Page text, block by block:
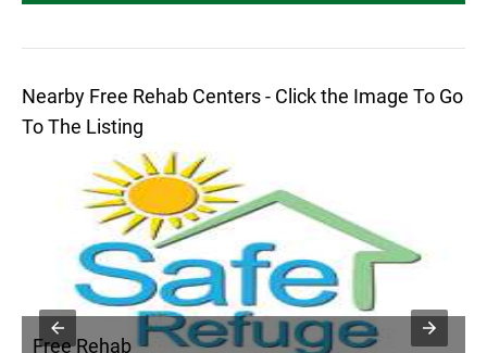
Nearby Free Rehab Centers - Click the Image To Go
To The Listing
Free Rehab